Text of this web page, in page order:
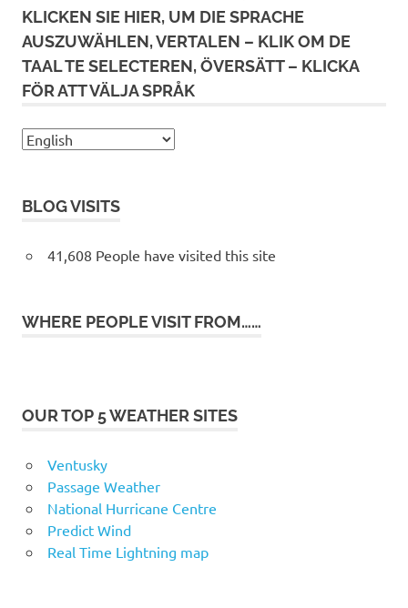
KLICKEN SIE HIER, UM DIE SPRACHE
AUSZUWÄHLEN, VERTALEN – KLIK OM DE
TAAL TE SELECTEREN, ÖVERSÄTT – KLICKA
FÖR ATT VÄLJA SPRÅK
BLOG VISITS
41,608 People have visited this site
WHERE PEOPLE VISIT FROM……
OUR TOP 5 WEATHER SITES
Ventusky
Passage Weather
National Hurricane Centre
Predict Wind
Real Time Lightning map